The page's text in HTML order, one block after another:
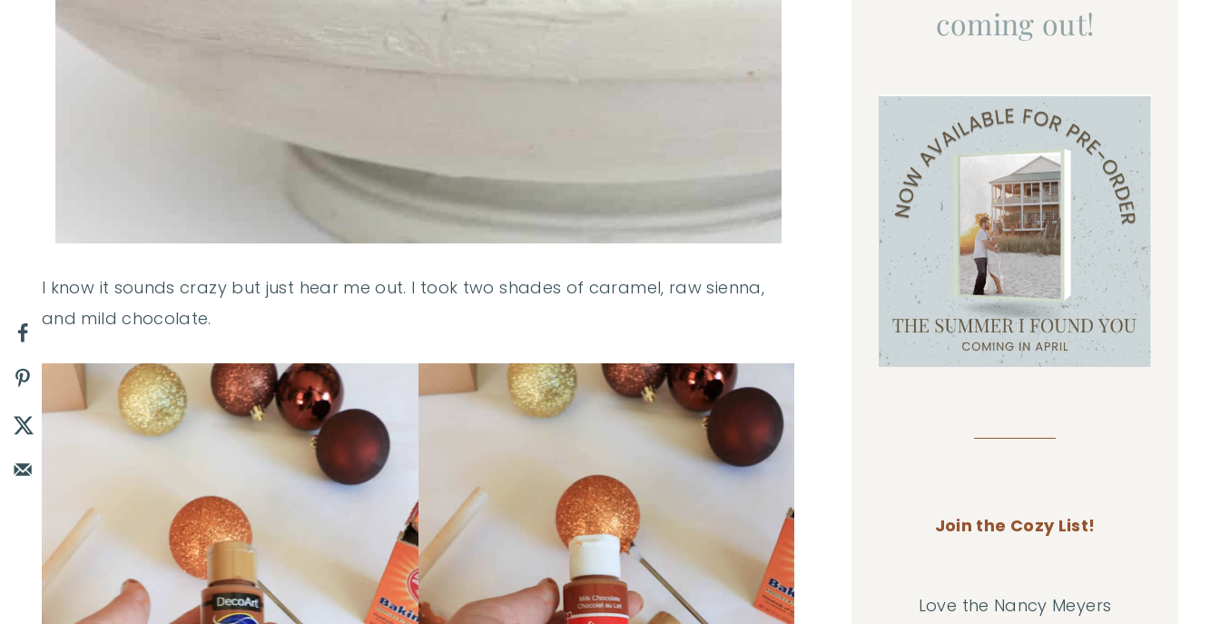
I know it sounds crazy but just hear me out. I took two shades of caramel, raw sienna,
and mild chocolate.
coming out!
Join the Cozy List!
Love the Nancy Meyers